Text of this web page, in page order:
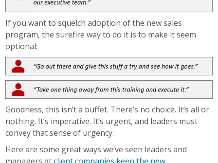
If you want to squelch adoption of the new sales
program, the surefire way to do it is to make it seem
optional:
Goodness, this isn’t a buffet. There’s no choice. It’s all or
nothing. It’s imperative. It’s urgent, and leaders must
convey that sense of urgency.
Here are some great ways we’ve seen leaders and